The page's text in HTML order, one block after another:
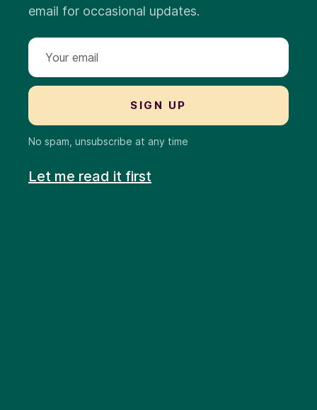
email for occasional updates.
No spam, unsubscribe at any time
Let me read it first